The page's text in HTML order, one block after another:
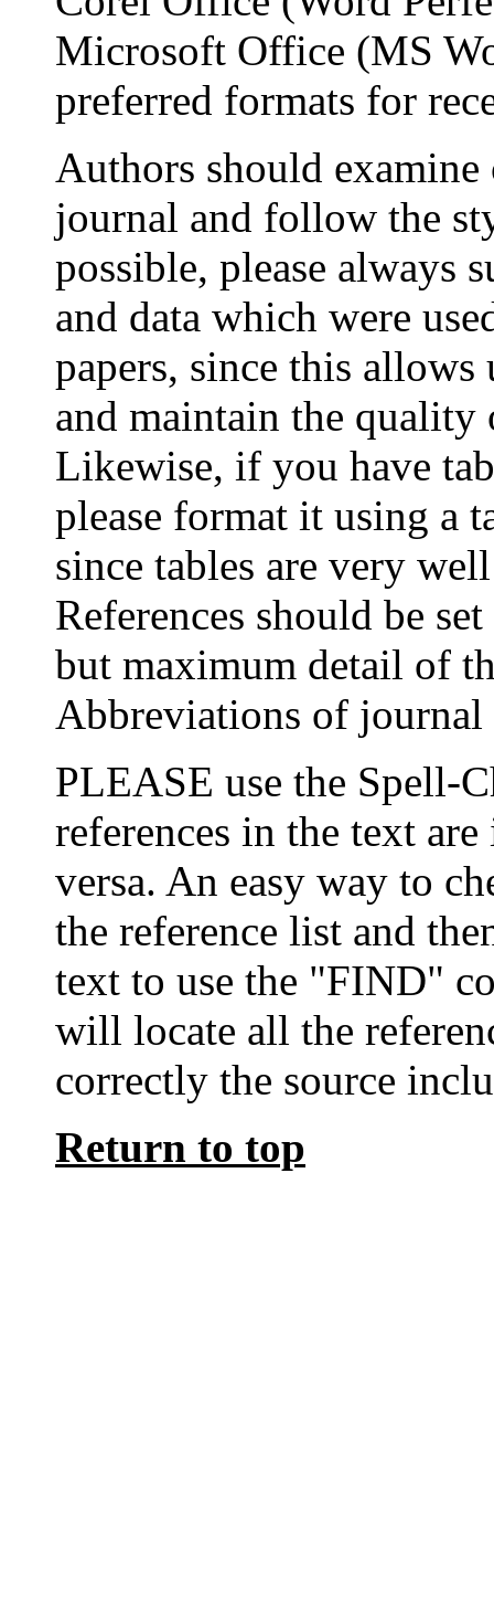
Microsoft Office (MS
preferred formats for
Authors should
journal and follow the
possible, please always
and data which were
papers, since this
and maintain the
Likewise, if you have
please format it using a
since tables are very
References should be
but maximum detail of
Abbreviations of journal
PLEASE use the Spell-
references in the text
versa. An easy way to
the reference list and
text to use the "FIND"
will locate all the
correctly the source
Return to top